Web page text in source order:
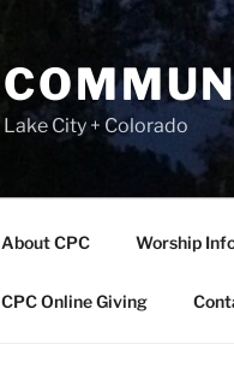
Lake City + Colorado
About CPC Worship
CPC Online Giving